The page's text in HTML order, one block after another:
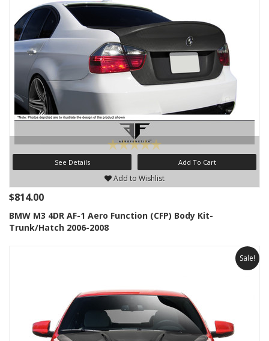
See Details Add To Cart
Add to Wishlist
$814.00
BMW M3 4DR AF-1 Aero Function (CFP) Body Kit-
Trunk/Hatch 2006-2008
Sale!